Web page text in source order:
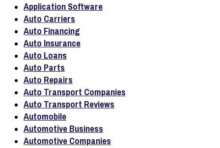
Application Software
Auto Carriers
Auto Financing
Auto Insurance
Auto Loans
Auto Parts
Auto Repairs
Auto Transport Companies
Auto Transport Reviews
Automobile
Automotive Business
Automotive Companies